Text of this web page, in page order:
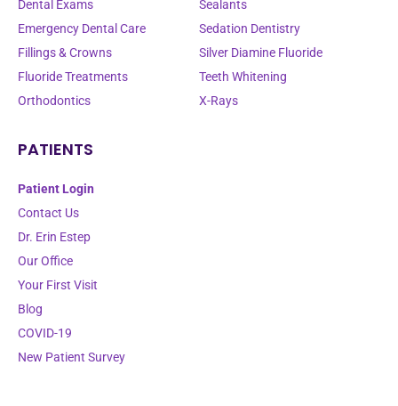
Dental Exams
Emergency Dental Care
Fillings & Crowns
Fluoride Treatments
Orthodontics
Sealants
Sedation Dentistry
Silver Diamine Fluoride
Teeth Whitening
X-Rays
PATIENTS
Patient Login
Contact Us
Dr. Erin Estep
Our Office
Your First Visit
Blog
COVID-19
New Patient Survey